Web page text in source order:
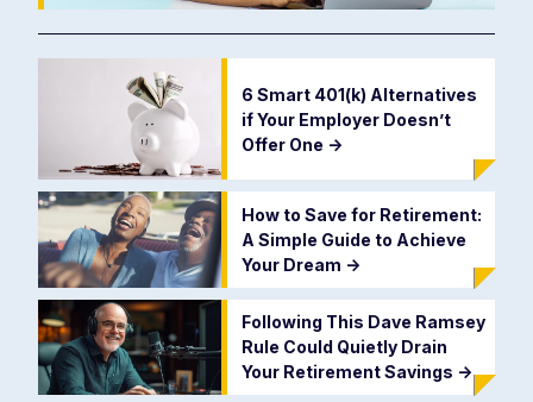
6 Smart 401(k) Alternatives
if Your Employer Doesn’t
Offer One ->
How to Save for Retirement:
A Simple Guide to Achieve
Your Dream ->
Following This Dave Ramsey
Rule Could Quietly Drain
Your Retirement Savings ->